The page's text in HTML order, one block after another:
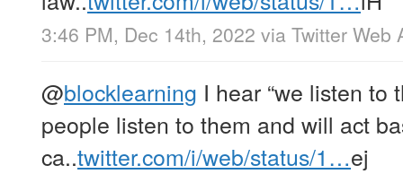
3:46 PM, Dec 14th, 2022 via Twitter Web
@blocklearning I hear “we listen to
people listen to them and will act
ca..twitter.com/i/web/status/1…ej